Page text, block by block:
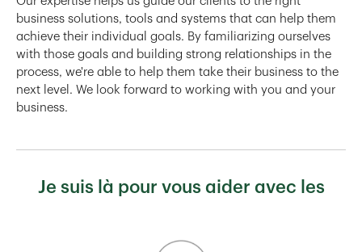
business solutions, tools and systems that can help them
achieve their individual goals. By familiarizing ourselves
with those goals and building strong relationships in the
process, we're able to help them take their business to the
next level. We look forward to working with you and your
business.
Je suis là pour vous aider avec les